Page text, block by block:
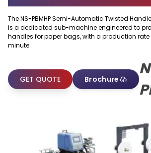
The NS-PBMHP Semi-Automatic Twisted
is a dedicated sub-machine engineered to
handles for paper bags, with a production rate
minute.
GET QUOTE Brochure